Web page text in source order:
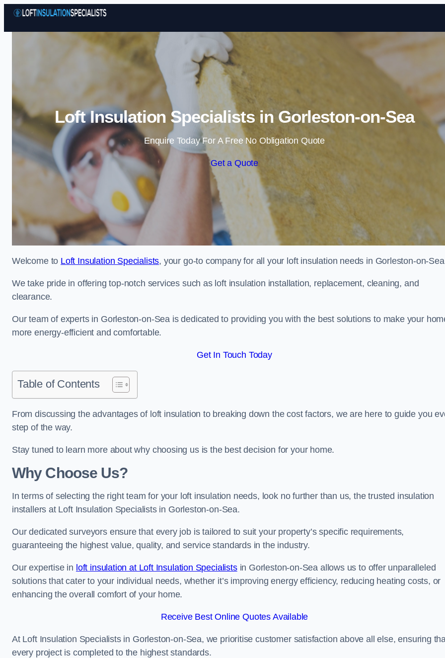
Skip to content
Loft Insulation Specialists in Gorleston-on-Sea
Enquire Today For A Free No Obligation Quote
Get a Quote
Welcome to Loft Insulation Specialists, your go-to company for all your loft insulation needs in Gorleston-on-
We take pride in offering top-notch services such as loft insulation installation, replacement, cleaning, and
clearance.
Our team of experts in Gorleston-on-Sea is dedicated to providing you with the best solutions to make your
more energy-efficient and comfortable.
Get In Touch Today
Table of Contents
From discussing the advantages of loft insulation to breaking down the cost factors, we are here to guide you
step of the way.
Stay tuned to learn more about why choosing us is the best decision for your home.
Why Choose Us?
In terms of selecting the right team for your loft insulation needs, look no further than us, the trusted insulation
installers at Loft Insulation Specialists in Gorleston-on-Sea.
Our dedicated surveyors ensure that every job is tailored to suit your property’s specific requirements,
guaranteeing the highest value, quality, and service standards in the industry.
Our expertise in loft insulation at Loft Insulation Specialistsin Gorleston-on-Sea allows us to offer unparalleled
solutions that cater to your individual needs, whether it’s improving energy efficiency, reducing heating costs, or
enhancing the overall comfort of your home.
Receive Best Online Quotes Available
At Loft Insulation Specialists in Gorleston-on-Sea, we prioritise customer satisfaction above all else, ensuring
every project is completed to the highest standards.